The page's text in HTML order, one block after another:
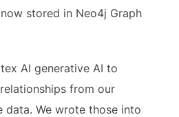
stored in Neo4j Graph
AI generative AI to
from our
data. We wrote those into